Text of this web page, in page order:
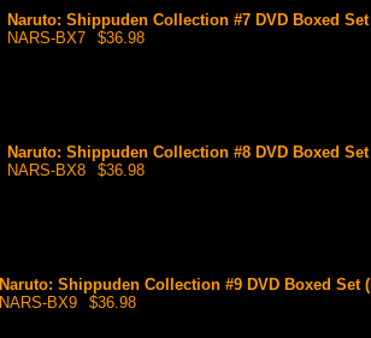
Naruto: Shippuden Collection #7 DVD Boxed Set
NARS-BX7
$36.98
Naruto: Shippuden Collection #8 DVD Boxed Set
NARS-BX8
$36.98
Naruto: Shippuden Collection #9 DVD Boxed Set
NARS-BX9
$36.98